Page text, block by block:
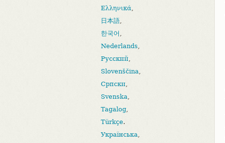
Ελληνικά,
日本語,
한국어 ,
Nederlands,
Русский,
Slovenščina,
Српски,
Svenska,
Tagalog,
Türkçe.
Українська,